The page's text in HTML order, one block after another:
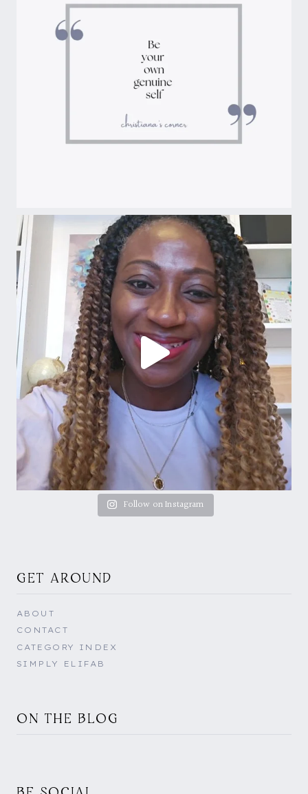
Follow on Instagram
GET AROUND
ABOUT
CONTACT
CATEGORY INDEX
SIMPLY ELIFAB
ON THE BLOG